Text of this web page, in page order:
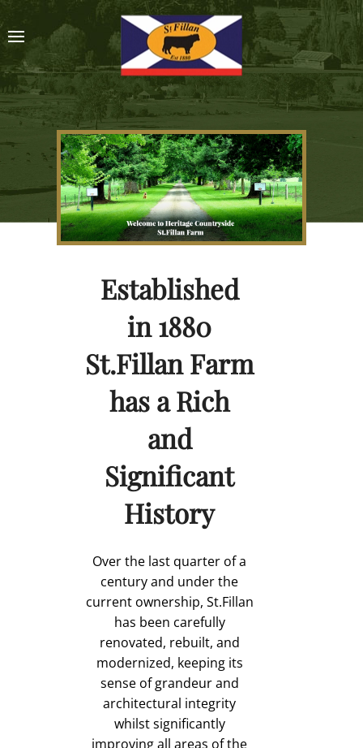
Established
in 1880
St.Fillan Farm
has a Rich
and
Significant
History
Over the last quarter of a
century and under the
current ownership, St.Fillan
has been carefully
renovated, rebuilt, and
modernized, keeping its
sense of grandeur and
architectural integrity
whilst significantly
improving all areas of the